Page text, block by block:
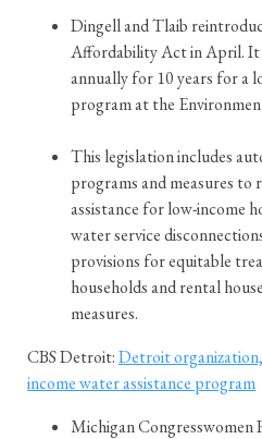
Dingell and Tlaib
Affordability Act in April. It
annually for 10 years for a
program at the
This legislation includes
programs and measures to
assistance for low-income
water service
provisions for equitable
households and rental
measures.
CBS Detroit:Detroit
income water assistance program
Michigan Congresswomen